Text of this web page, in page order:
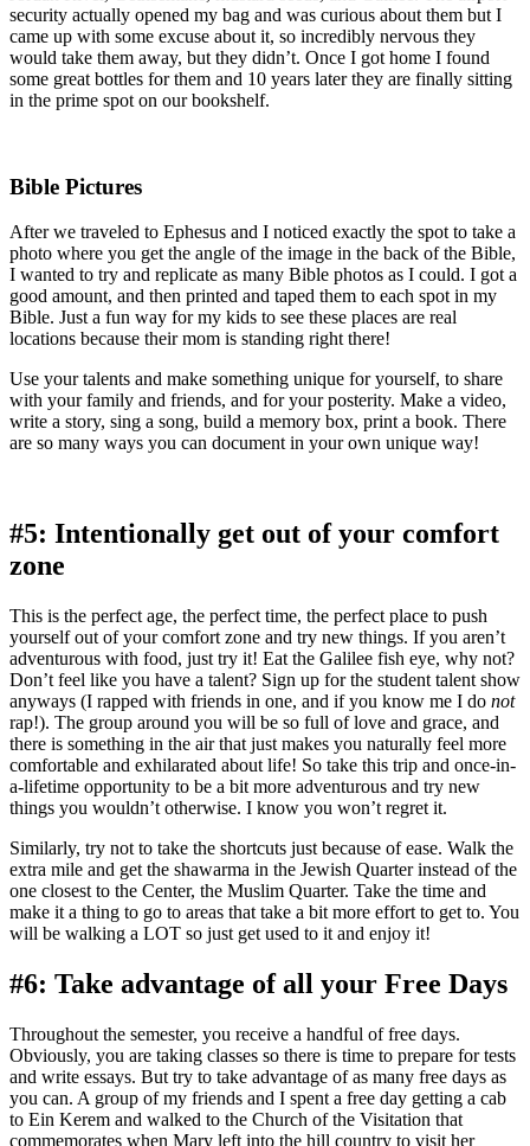
security actually opened my bag and was curious about them but I
came up with some excuse about it, so incredibly nervous they
would take them away, but they didn’t. Once I got home I found
some great bottles for them and 10 years later they are finally sitting
in the prime spot on our bookshelf.
Bible Pictures
After we traveled to Ephesus and I noticed exactly the spot to take a
photo where you get the angle of the image in the back of the Bible,
I wanted to try and replicate as many Bible photos as I could. I got a
good amount, and then printed and taped them to each spot in my
Bible. Just a fun way for my kids to see these places are real
locations because their mom is standing right there!
Use your talents and make something unique for yourself, to share
with your family and friends, and for your posterity. Make a video,
write a story, sing a song, build a memory box, print a book. There
are so many ways you can document in your own unique way!
#5: Intentionally get out of your comfort
zone
This is the perfect age, the perfect time, the perfect place to push
yourself out of your comfort zone and try new things. If you aren’t
adventurous with food, just try it! Eat the Galilee fish eye, why not?
Don’t feel like you have a talent? Sign up for the student talent show
anyways (I rapped with friends in one, and if you know me I do not
rap!). The group around you will be so full of love and grace, and
there is something in the air that just makes you naturally feel more
comfortable and exhilarated about life! So take this trip and once-in-
a-lifetime opportunity to be a bit more adventurous and try new
things you wouldn’t otherwise. I know you won’t regret it.
Similarly, try not to take the shortcuts just because of ease. Walk the
extra mile and get the shawarma in the Jewish Quarter instead of the
one closest to the Center, the Muslim Quarter. Take the time and
make it a thing to go to areas that take a bit more effort to get to. You
will be walking a LOT so just get used to it and enjoy it!
#6: Take advantage of all your Free Days
Throughout the semester, you receive a handful of free days.
Obviously, you are taking classes so there is time to prepare for tests
and write essays. But try to take advantage of as many free days as
you can. A group of my friends and I spent a free day getting a cab
to Ein Kerem and walked to the Church of the Visitation that
commemorates when Mary left into the hill country to visit her